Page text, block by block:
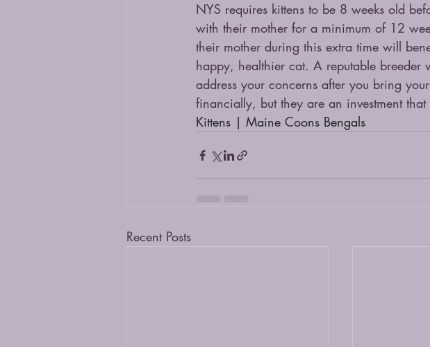
NYS requires kittens to be 8 weeks old
with their mother for a minimum of 12
their mother during this extra time will
happy, healthier cat. A reputable
address your concerns after you bring
financially, but they are an investment
Kittens | Maine Coons Bengals
Recent Posts